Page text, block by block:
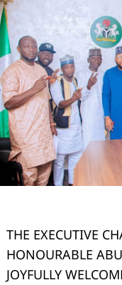
THE EXECUTIVE
HONOURABLE
JOYFULLY